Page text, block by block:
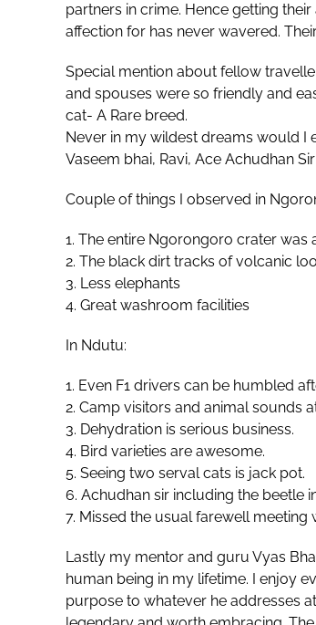
partners in crime. Hence getting
affection for has never wavered.
Special mention about fellow
and spouses were so friendly and
cat- A Rare breed.
Never in my wildest dreams would I
Vaseem bhai, Ravi, Ace Achudhan
Couple of things I observed in
1. The entire Ngorongoro crater
2. ⁠The black dirt tracks of volcanic
3. ⁠Less elephants
4. ⁠Great washroom facilities
In Ndutu:
1. Even F1 drivers can be humbled
2. ⁠Camp visitors and animal sounds
3. ⁠Dehydration is serious business.
4. ⁠Bird varieties are awesome.
5. ⁠Seeing two serval cats is jack pot.
6. ⁠Achudhan sir including the beetle
7. Missed the usual farewell
Lastly my mentor and guru Vyas
human being in my lifetime. I enjoy
purpose to whatever he addresses